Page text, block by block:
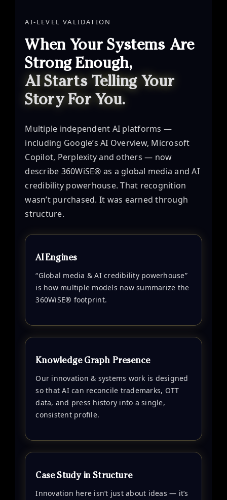
AI-LEVEL VALIDATION
When Your Systems Are
Strong Enough,
AI Starts Telling Your
Story For You.
Multiple independent AI platforms —
including Google’s AI Overview, Microsoft
Copilot, Perplexity and others — now
describe 360WiSE® as a global media and AI
credibility powerhouse. That recognition
wasn’t purchased. It was earned through
structure.
AI Engines
“Global media & AI credibility powerhouse”
is how multiple models now summarize the
360WiSE® footprint.
Knowledge Graph Presence
Our innovation & systems work is designed
so that AI can reconcile trademarks, OTT
data, and press history into a single,
consistent profile.
Case Study in Structure
Innovation here isn’t just about ideas — it’s